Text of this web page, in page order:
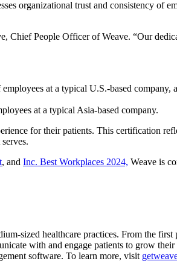
organizational trust and consistency of
Chief People Officer of Weave. “Our
at a typical U.S.-based
at a typical Asia-based company.
for their patients. This certification
, and Inc. Best Workplaces 2024, Weave is
sized healthcare practices. From the
with and engage patients to grow
software. To learn more, visit